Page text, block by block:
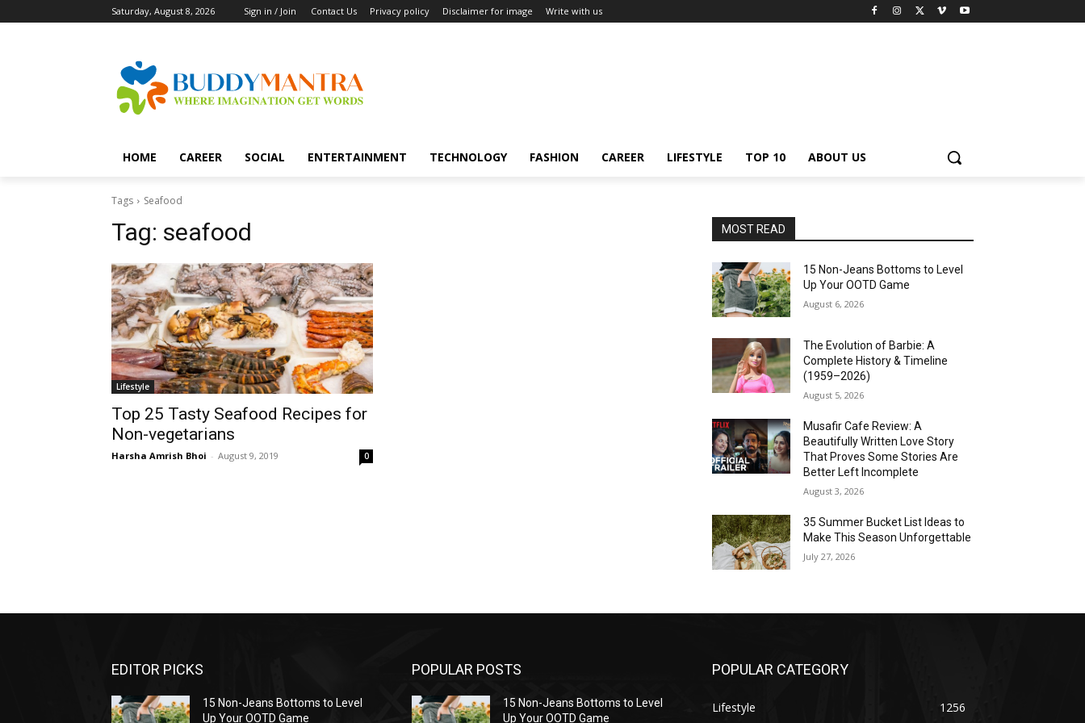
Saturday, August 8, 2026 Sign in / Join Contact Us Privacy policy Disclaimer for image Write with us
HOME CAREER SOCIAL ENTERTAINMENT TECHNOLOGY FASHION CAREER LIFESTYLE TOP 10 ABOUT US
Tags Seafood
Tag: seafood
Lifestyle
Top 25 Tasty Seafood Recipes for
Non-vegetarians
Harsha Amrish Bhoi - August 9, 2019 0
MOST READ
15 Non-Jeans Bottoms to Level
Up Your OOTD Game
August 6, 2026
The Evolution of Barbie: A
Complete History & Timeline
(1959–2026)
August 5, 2026
Musafir Cafe Review: A
Beautifully Written Love Story
That Proves Some Stories Are
Better Left Incomplete
August 3, 2026
35 Summer Bucket List Ideas to
Make This Season Unforgettable
July 27, 2026
EDITOR PICKS
15 Non-Jeans Bottoms to Level
Up Your OOTD Game
POPULAR POSTS
15 Non-Jeans Bottoms to Level
Up Your OOTD Game
POPULAR CATEGORY
Lifestyle 1256